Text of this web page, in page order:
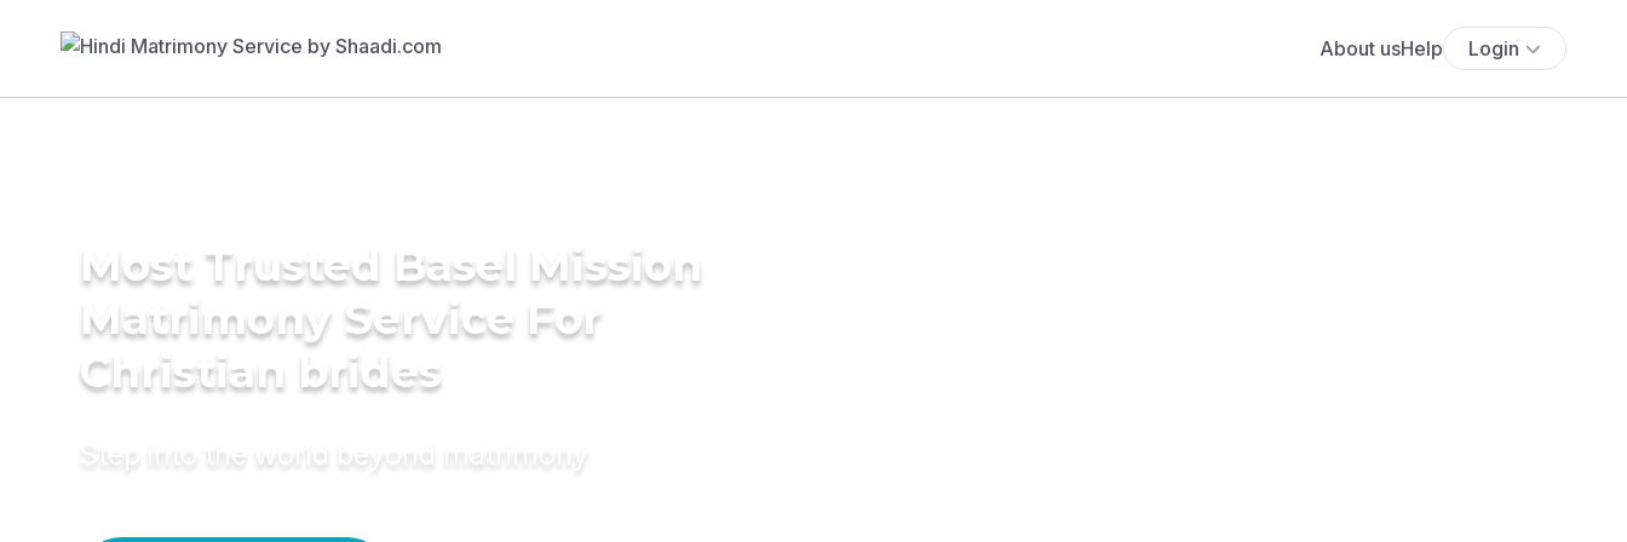
About usHelp Login
Most Trusted Basel Mission
Matrimony Service For
Christian brides
Step into the world beyond matrimony